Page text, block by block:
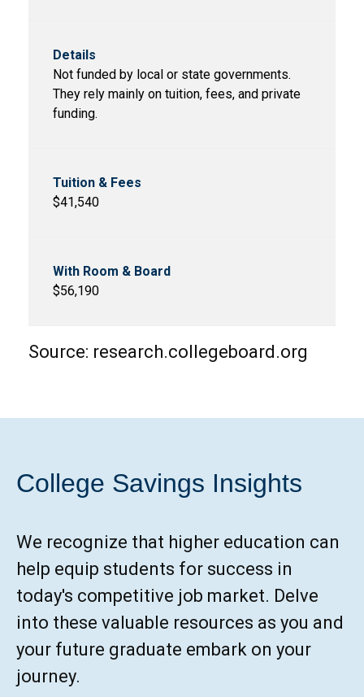
Not funded by local or state governments.
They rely mainly on tuition, fees, and private
funding.
$41,540
$56,190
Source: research.collegeboard.org
College Savings Insights
We recognize that higher education can
help equip students for success in
today's competitive job market. Delve
into these valuable resources as you and
your future graduate embark on your
journey.